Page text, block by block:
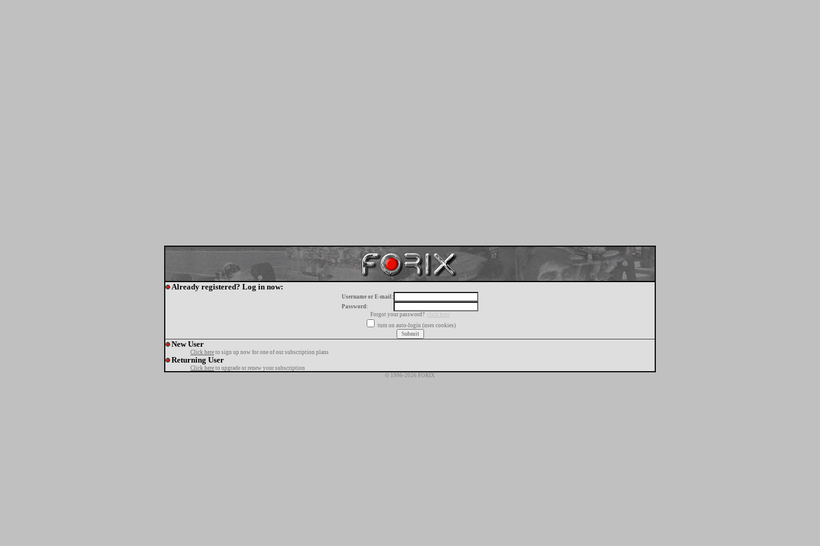
Already registered? Log in now:
Username or E-mail:
Password:
Forgot your password?
click here
turn on auto-login (uses cookies)
New User
Click here to sign up now for one of our subscription plans
Returning User
Click here to upgrade or renew your subscription
© 1996-2026 FORIX